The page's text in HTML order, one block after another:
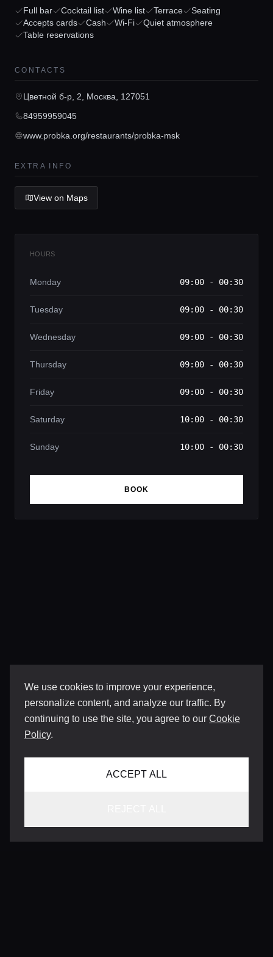
We use cookies to improve your experience,
personalize content, and analyze our traffic. By
continuing to use the site, you agree to our Cookie
Policy.
ACCEPT ALL
Locations
Guides
Concierge Service
Lifestyle magazine
Full bar Cocktail list Wine list Terrace
Seating
Accepts cards
Cash Wi-Fi
Quiet atmosphere
Table reservations
CONTACTS
Цветной б-р, 2, Москва, 127051
84959959045
www.probka.org/restaurants/probka-msk
EXTRA INFO
View on Maps
HOURS
Monday 09:00 - 00:30
Tuesday 09:00 - 00:30
Wednesday 09:00 - 00:30
Thursday 09:00 - 00:30
Friday 09:00 - 00:30
Saturday 10:00 - 00:30
Sunday 10:00 - 00:30
BOOK